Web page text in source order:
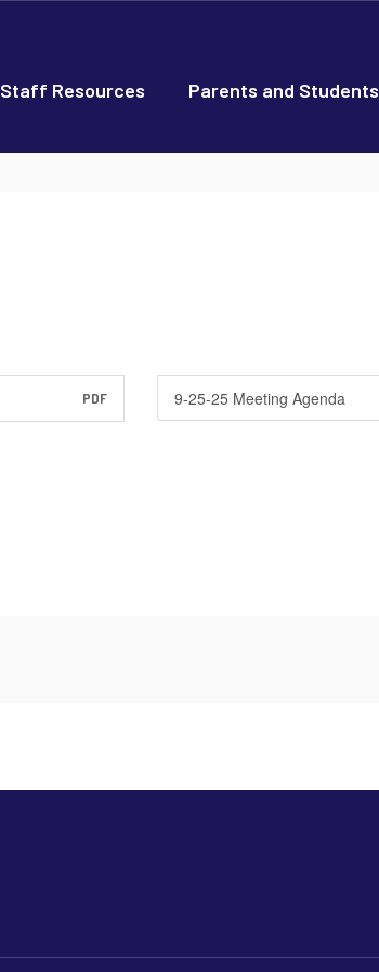
Staff Resources Parents and Students
PDF 9-25-25 Meeting Agenda